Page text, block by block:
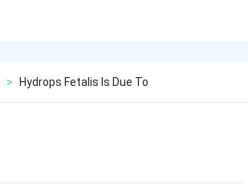
> Hydrops Fetalis Is Due To